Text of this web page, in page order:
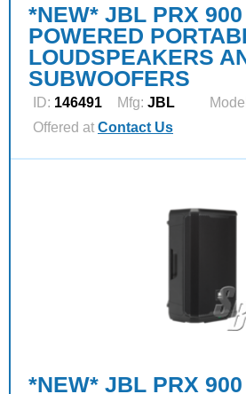
*NEW* JBL PRX
POWERED
LOUDSPEAKERS
SUBWOOFERS
ID: 146491 Mfg: JBL
Offered at Contact Us
*NEW* JBL PRX